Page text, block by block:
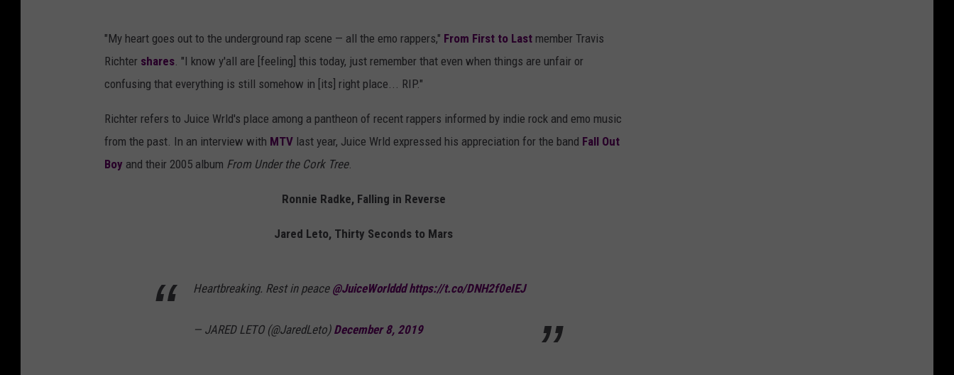
"My heart goes out to the underground rap scene — all the emo rappers," From First to Last member Travis
Richter shares. "I know y'all are [feeling] this today, just remember that even when things are unfair or
confusing that everything is still somehow in [its] right place... RIP."
Richter refers to Juice Wrld's place among a pantheon of recent rappers informed by indie rock and emo music
from the past. In an interview with MTV last year, Juice Wrld expressed his appreciation for the band Fall Out
Boy and their 2005 album From Under the Cork Tree.
Ronnie Radke, Falling in Reverse
Jared Leto, Thirty Seconds to Mars
Heartbreaking. Rest in peace @JuiceWorlddd https://t.co/DNH2f0eIEJ
— JARED LETO (@JaredLeto) December 8, 2019